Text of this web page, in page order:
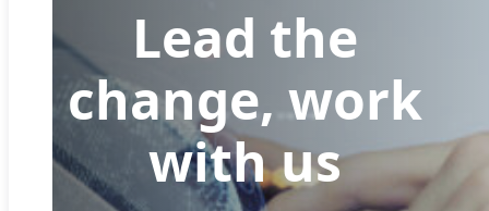
Lead the
change, work
with us